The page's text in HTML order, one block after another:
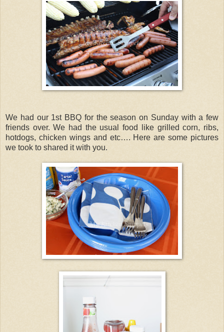
We had our 1st BBQ for the season on Sunday with a few
friends over. We had the usual food like grilled corn, ribs,
hotdogs, chicken wings and etc…. Here are some pictures
we took to shared it with you.